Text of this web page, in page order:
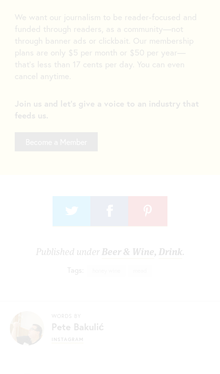
We want our journalism to be reader-focused and
funded through readers, as a community—not
through banner ads or clickbait. Our membership
plans are only $5 per month or $50 per year—
that’s less than 17 cents per day. You can even
cancel anytime.
Join us and let's give a voice to an industry that
feeds us.
Published underBeer & Wine, Drink.
Tags:
WORDS BY
Pete Bakulić
INSTAGRAM